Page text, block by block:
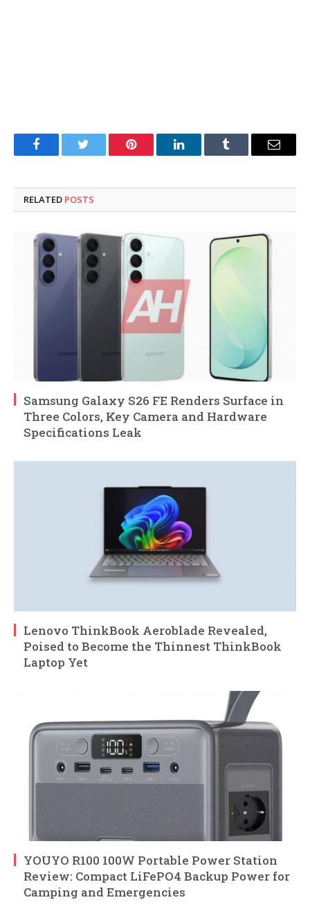
FacebookTwitter Pinterest LinkedInTumblr Email
RELATED POSTS
Samsung Galaxy S26 FE Renders Surface in
Three Colors, Key Camera and Hardware
Specifications Leak
Lenovo ThinkBook Aeroblade Revealed,
Poised to Become the Thinnest ThinkBook
Laptop Yet
YOUYO R100 100W Portable Power Station
Review: Compact LiFePO4 Backup Power for
Camping and Emergencies